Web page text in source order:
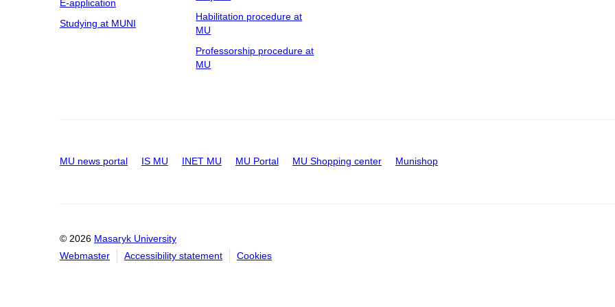
E-application
Studying at MUNI
Habilitation procedure at
MU
Professorship procedure at
MU
MU news portal IS MU INET MU MU Portal MU Shopping center Munishop
© 2026 Masaryk University
Webmaster
Accessibility statement Cookies